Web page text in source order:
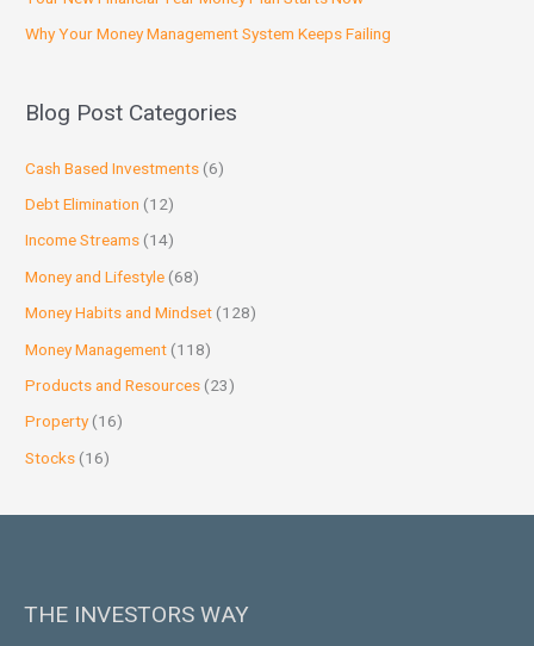
Why Your Money Management System Keeps Failing
Blog Post Categories
Cash Based Investments (6)
Debt Elimination (12)
Income Streams (14)
Money and Lifestyle (68)
Money Habits and Mindset (128)
Money Management (118)
Products and Resources (23)
Property(16)
Stocks (16)
THE INVESTORS WAY